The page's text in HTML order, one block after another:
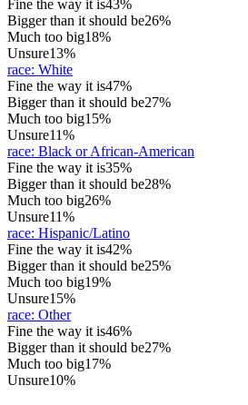
Fine the way it is43%
Bigger than it should be26%
Much too big18%
Unsure13%
race: White
Fine the way it is47%
Bigger than it should be27%
Much too big15%
Unsure11%
race: Black or African-American
Fine the way it is35%
Bigger than it should be28%
Much too big26%
Unsure11%
race: Hispanic/Latino
Fine the way it is42%
Bigger than it should be25%
Much too big19%
Unsure15%
race: Other
Fine the way it is46%
Bigger than it should be27%
Much too big17%
Unsure10%